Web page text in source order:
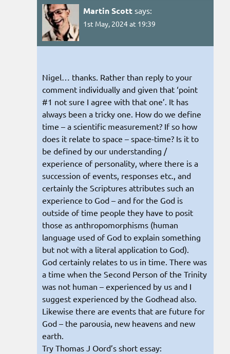
Martin Scott says:
1st May, 2024 at 19:39
Nigel… thanks. Rather than reply to your
comment individually and given that ‘point
#1 not sure I agree with that one’. It has
always been a tricky one. How do we define
time – a scientific measurement? If so how
does it relate to space – space-time? Is it to
be defined by our understanding /
experience of personality, where there is a
succession of events, responses etc., and
certainly the Scriptures attributes such an
experience to God – and for the God is
outside of time people they have to posit
those as anthropomorphisms (human
language used of God to explain something
but not with a literal application to God).
God certainly relates to us in time. There was
a time when the Second Person of the Trinity
was not human – experienced by us and I
suggest experienced by the Godhead also.
Likewise there are events that are future for
God – the parousia, new heavens and new
earth.
Try Thomas J Oord’s short essay: